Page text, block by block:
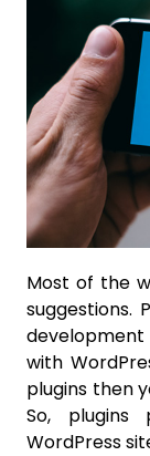
Most of the
suggestions.
with
plugins then
So,
WordPress